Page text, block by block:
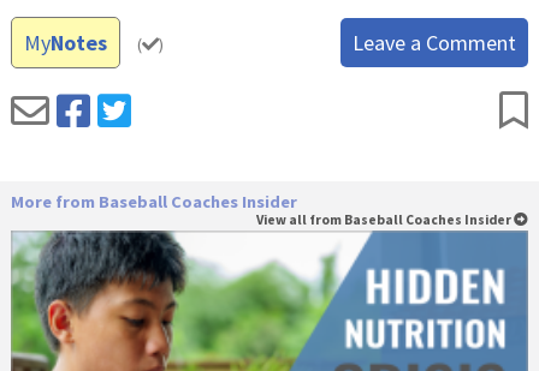
MyNotes ( ) Leave a Comment
More from Baseball Coaches Insider
View all from Baseball Coaches Insider